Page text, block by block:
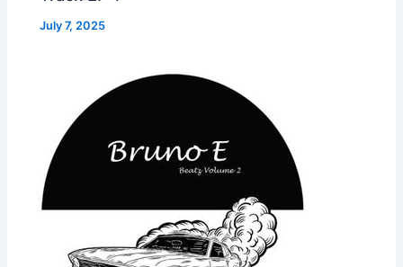
July 7, 2025